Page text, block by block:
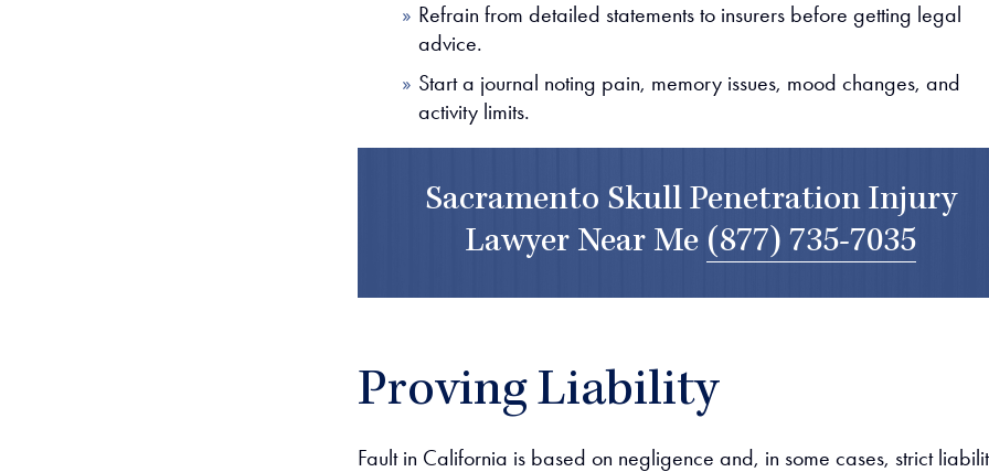
Refrain from detailed statements to insurers before getting legal
advice.
Start a journal noting pain, memory issues, mood changes, and
activity limits.
Sacramento Skull Penetration Injury
Lawyer Near Me (877) 735-7035
Proving Liability
Fault in California is based on negligence and, in some cases, strict